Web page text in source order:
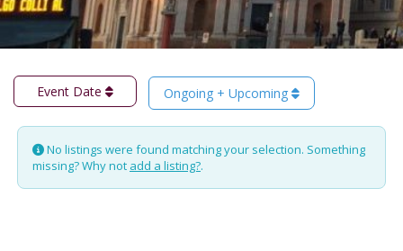
Event Date Ongoing + Upcoming
No listings were found matching your selection. Something
missing? Why not add a listing?.